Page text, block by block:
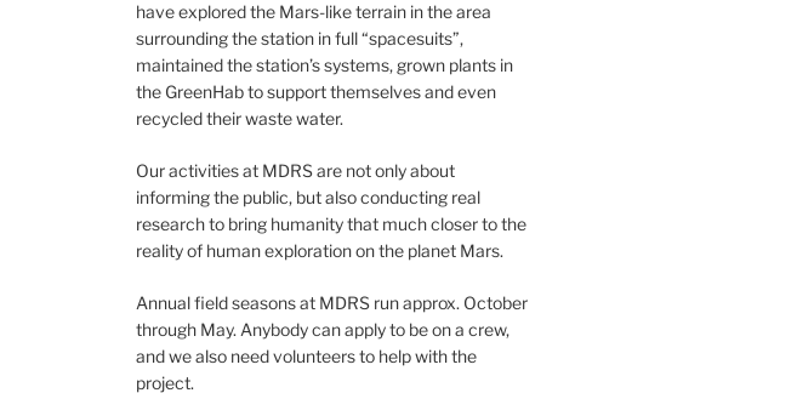
have explored the Mars-like terrain in the area
surrounding the station in full “spacesuits”,
maintained the station’s systems, grown plants in
the GreenHab to support themselves and even
recycled their waste water.
Our activities at MDRS are not only about
informing the public, but also conducting real
research to bring humanity that much closer to the
reality of human exploration on the planet Mars.
Annual field seasons at MDRS run approx. October
through May. Anybody can apply to be on a crew,
and we also need volunteers to help with the
project.